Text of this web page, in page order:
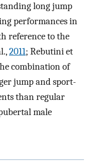
long jump
performances in
reference to the
2011; Rebutini et
combination of
jump and sport-
than regular
male